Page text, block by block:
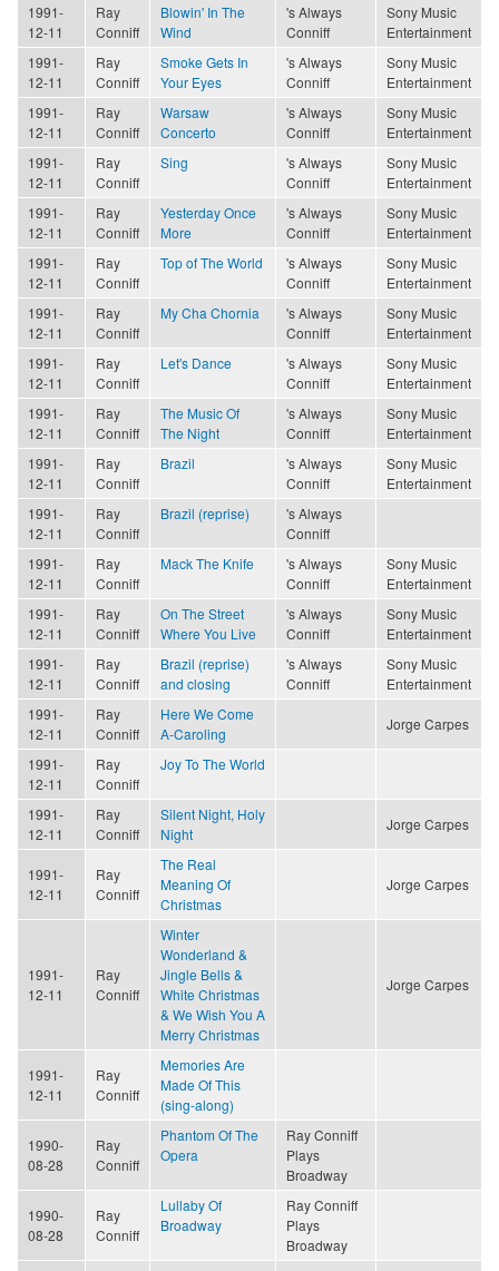
1991-
12-11
Ray
Conniff
Blowin' In The
Wind
's Always
Conniff
Sony Music
Entertainment
1991-
12-11
Ray
Conniff
Smoke Gets In
Your Eyes
's Always
Conniff
Sony Music
Entertainment
1991-
12-11
Ray
Conniff
Warsaw
Concerto
's Always
Conniff
Sony Music
Entertainment
1991-
12-11
Ray
Conniff
Sing
's Always
Conniff
Sony Music
Entertainment
1991-
12-11
Ray
Conniff
Yesterday Once
More
's Always
Conniff
Sony Music
Entertainment
1991-
12-11
Ray
Conniff
Top of The World
's Always
Conniff
Sony Music
Entertainment
1991-
12-11
Ray
Conniff
My Cha Chornia
's Always
Conniff
Sony Music
Entertainment
1991-
12-11
Ray
Conniff
Let's Dance
's Always
Conniff
Sony Music
Entertainment
1991-
12-11
Ray
Conniff
The Music Of
The Night
's Always
Conniff
Sony Music
Entertainment
1991-
12-11
Ray
Conniff
Brazil
's Always
Conniff
Sony Music
Entertainment
1991-
12-11
Ray
Conniff
Brazil (reprise)
's Always
Conniff
1991-
12-11
Ray
Conniff
Mack The Knife
's Always
Conniff
Sony Music
Entertainment
1991-
12-11
Ray
Conniff
On The Street
Where You Live
's Always
Conniff
Sony Music
Entertainment
1991-
12-11
Ray
Conniff
Brazil (reprise)
and closing
's Always
Conniff
Sony Music
Entertainment
1991-
12-11
Ray
Conniff
Here We Come
A-Caroling
Jorge Carpes
1991-
12-11
Ray
Conniff
Joy To The World
1991-
12-11
Ray
Conniff
Silent Night, Holy
Night
Jorge Carpes
1991-
12-11
Ray
Conniff
The Real
Meaning Of
Christmas
Jorge Carpes
1991-
12-11
Ray
Conniff
Winter
Wonderland &
Jingle Bells &
White Christmas
& We Wish You A
Merry Christmas
Jorge Carpes
1991-
12-11
Ray
Conniff
Memories Are
Made Of This
(sing-along)
1990-
08-28
Ray
Conniff
Phantom Of The
Opera
Ray Conniff
Plays
Broadway
1990-
08-28
Ray
Conniff
Lullaby Of
Broadway
Ray Conniff
Plays
Broadway